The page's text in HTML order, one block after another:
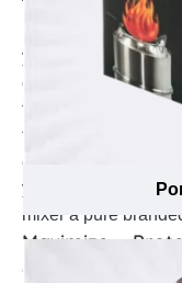
the visual appeal
Help in selection
your business
credibility among
the customers. Not
through every
elements are added
your custom
mixer a pure
Maximize
Grinders with